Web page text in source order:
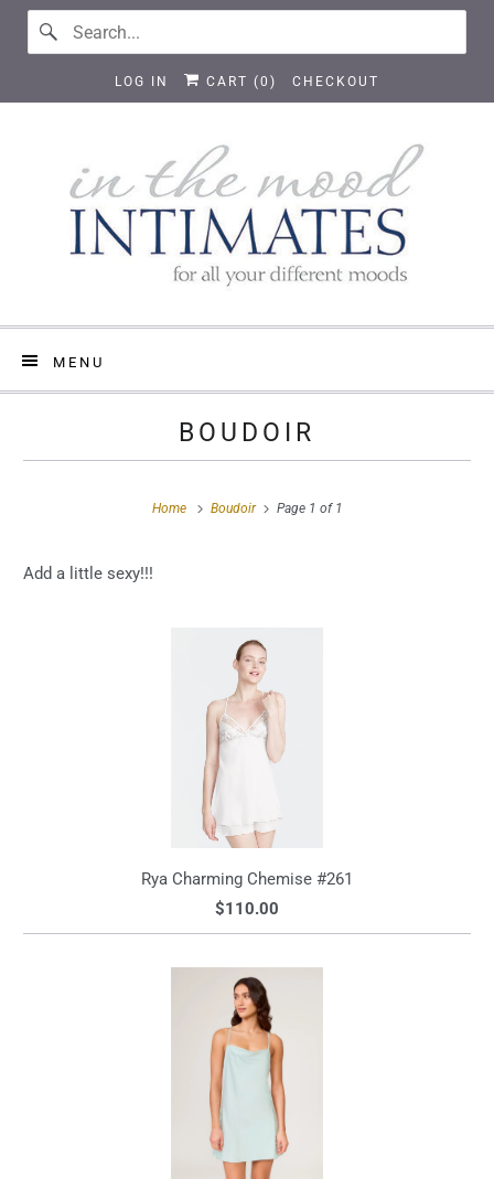
LOG IN CART (0 ) CHECKOUT
MENU
BOUDOIR
Home Boudoir Page 1 of 1
Add a little sexy!!!
Rya Charming Chemise #261
$110.00